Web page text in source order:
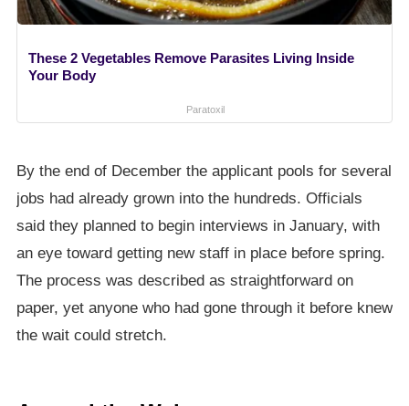
These 2 Vegetables Remove Parasites Living Inside
Your Body
Paratoxil
By the end of December the applicant pools for several
jobs had already grown into the hundreds. Officials
said they planned to begin interviews in January, with
an eye toward getting new staff in place before spring.
The process was described as straightforward on
paper, yet anyone who had gone through it before knew
the wait could stretch.